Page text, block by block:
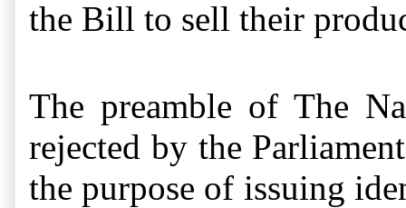
the Bill to sell their
The preamble of The
rejected by the
the purpose of issuing